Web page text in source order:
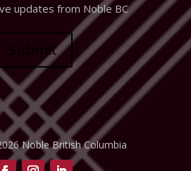
updates from Noble BC
Submit
Noble British Columbia